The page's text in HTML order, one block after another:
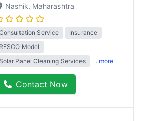
Nashik, Maharashtra
Service
Insurance
RESCO Model
Solar Panel Cleaning Services
..more
Contact Now